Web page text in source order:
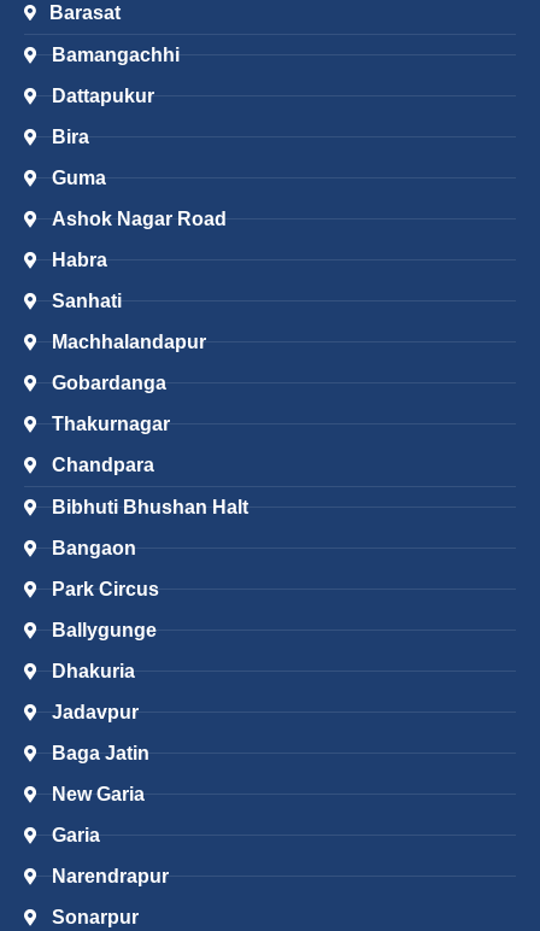
Barasat
Bamangachhi
Dattapukur
Bira
Guma
Ashok Nagar Road
Habra
Sanhati
Machhalandapur
Gobardanga
Thakurnagar
Chandpara
Bibhuti Bhushan Halt
Bangaon
Park Circus
Ballygunge
Dhakuria
Jadavpur
Baga Jatin
New Garia
Garia
Narendrapur
Sonarpur